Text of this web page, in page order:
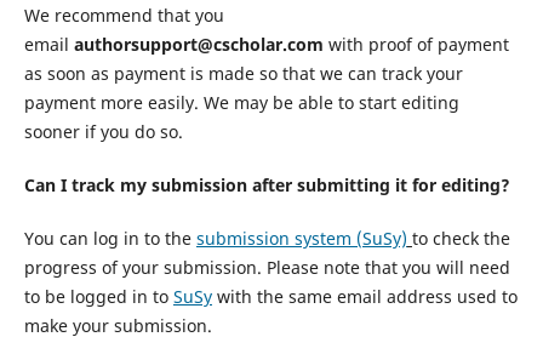
We recommend that you
email authorsupport@cscholar.com with proof of payment
as soon as payment is made so that we can track your
payment more easily. We may be able to start editing
sooner if you do so.
Can I track my submission after submitting it for editing?
You can log in to the submission system (SuSy) to check the
progress of your submission. Please note that you will need
to be logged in to SuSywith the same email address used to
make your submission.